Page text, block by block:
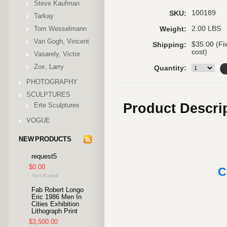
Steve Kaufman
Tarkay
Tom Wesselmann
Van Gogh, Vincent
Vasarely, Victor
Zox, Larry
PHOTOGRAPHY
SCULPTURES
Erte Sculptures
VOGUE
NEW PRODUCTS
request5
$0.00
Fab Robert Longo
Eric 1986 Men In
Cities Exhibition
Lithograph Print
$3,500.00
SKU: 100189
Weight: 2.00 LBS
Shipping:
$35.00
cost)
Quantity:
Product